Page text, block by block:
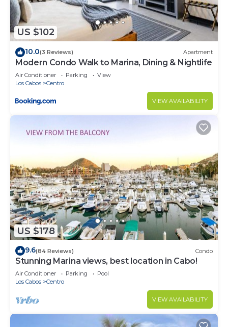
US $102
10.0(3 Reviews) Apartment
Modern Condo Walk to Marina, Dining & Nightlife
Air Conditioner Parking
View
Los Cabos
Centro
VIEW AVAILABILITY
US $178
9.6(84 Reviews) Condo
Stunning Marina views, best location in Cabo!
Air Conditioner Parking
Pool
Los Cabos
Centro
VIEW AVAILABILITY